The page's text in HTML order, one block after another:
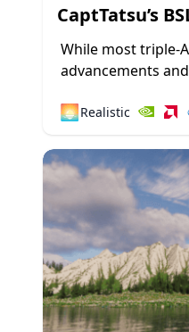
CaptTatsu’s
1.18.2
While most triple-
advancements
paved its way to
🌅Realistic